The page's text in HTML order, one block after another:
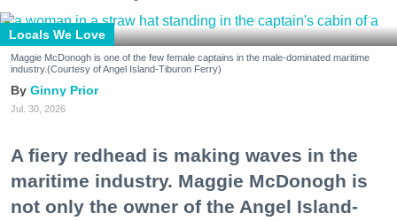
Locals We Love
Maggie McDonogh is one of the few female captains in the male-dominated maritime
industry.(Courtesy of Angel Island-Tiburon Ferry)
Ginny Prior
Jul. 30, 2026
A fiery redhead is making waves in the
maritime industry. Maggie McDonogh is
not only the owner of the Angel Island-